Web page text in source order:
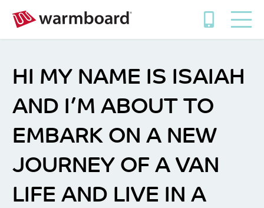
HI MY NAME IS ISAIAH
AND I’M ABOUT TO
EMBARK ON A NEW
JOURNEY OF A VAN
LIFE AND LIVE IN A